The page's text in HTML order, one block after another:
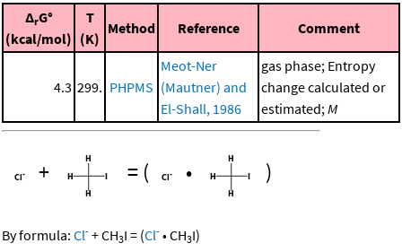
ΔrG°
(kcal/mol)
T
(K)
Method Reference Comment
4.3 299. PHPMS
Meot-Ner
(Mautner) and
El-Shall, 1986
gas phase; Entropy
change calculated or
estimated;M
+ = ( • )
By formula: Cl- +CH3I = (Cl- •CH3I)